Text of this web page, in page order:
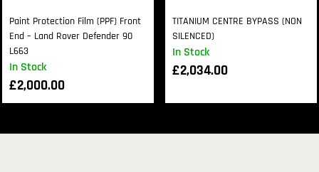
In Stock
Paint Protection Film (PPF) Front
End – Land Rover Defender 90
L663
£2,000.00
In Stock
TITANIUM CENTRE BYPASS (NON
SILENCED)
£2,034.00